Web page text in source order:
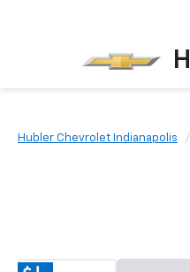
Hubler Chevrolet Indianapolis